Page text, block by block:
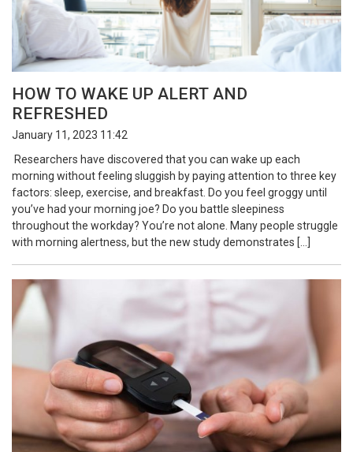
HOW TO WAKE UP ALERT AND
REFRESHED
January 11, 2023 11:42
Researchers have discovered that you can wake up each
morning without feeling sluggish by paying attention to three key
factors: sleep, exercise, and breakfast. Do you feel groggy until
you’ve had your morning joe? Do you battle sleepiness
throughout the workday? You’re not alone. Many people struggle
with morning alertness, but the new study demonstrates […]